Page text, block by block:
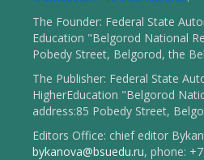
The Founder: Federal State
Education "Belgorod National
Pobedy Street, Belgorod, the
The Publisher: Federal State
HigherEducation "Belgorod
address:85 Pobedy Street,
Editors Office: chief editor
bykanova@bsuedu.ru, phone: